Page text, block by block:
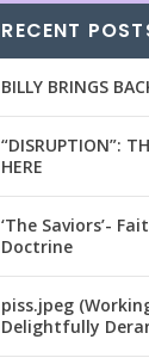
RECENT
BILLY BRINGS
“DISRUPTION”:
HERE
‘The Saviors’-
Doctrine
piss.jpeg
Delightfully